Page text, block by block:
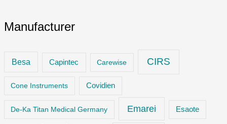
Manufacturer
Besa Capintec Carewise CIRS
Cone Instruments Covidien
De-Ka Titan Medical Germany Emarei Esaote